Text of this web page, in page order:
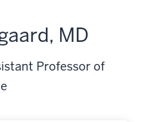
MD
Professor of